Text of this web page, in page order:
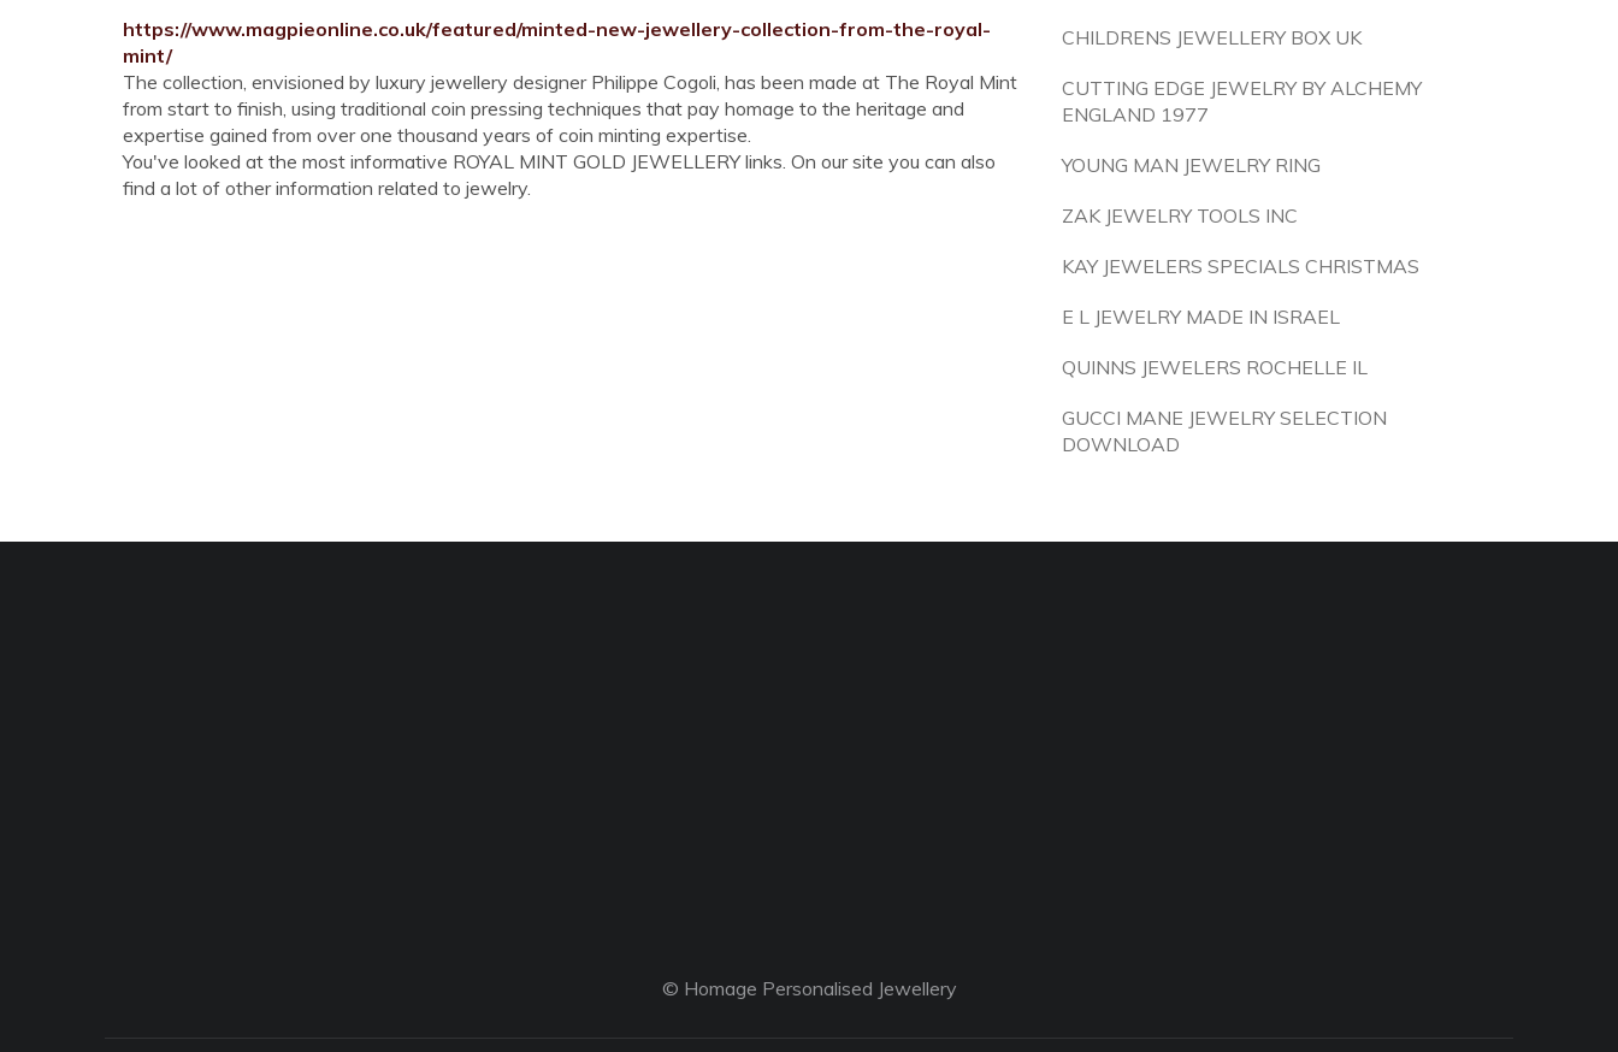
https://www.magpieonline.co.uk/featured/minted-new-jewellery-collection-from-the-royal-
mint/
The collection, envisioned by luxury jewellery designer Philippe Cogoli, has been made at The Royal Mint
from start to finish, using traditional coin pressing techniques that pay homage to the heritage and
expertise gained from over one thousand years of coin minting expertise.
You've looked at the most informative ROYAL MINT GOLD JEWELLERY links. On our site you can also
find a lot of other information related to jewelry.
CHILDRENS JEWELLERY BOX UK
CUTTING EDGE JEWELRY BY ALCHEMY
ENGLAND 1977
YOUNG MAN JEWELRY RING
ZAK JEWELRY TOOLS INC
KAY JEWELERS SPECIALS CHRISTMAS
E L JEWELRY MADE IN ISRAEL
QUINNS JEWELERS ROCHELLE IL
GUCCI MANE JEWELRY SELECTION
DOWNLOAD
© Homage Personalised Jewellery